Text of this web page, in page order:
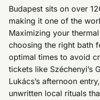
Budapest sits on over
making it one of the
Maximizing your
choosing the right bath
optimal times to avoid
tickets like Széchenyi’s
Lukács’s afternoon
unwritten local rituals